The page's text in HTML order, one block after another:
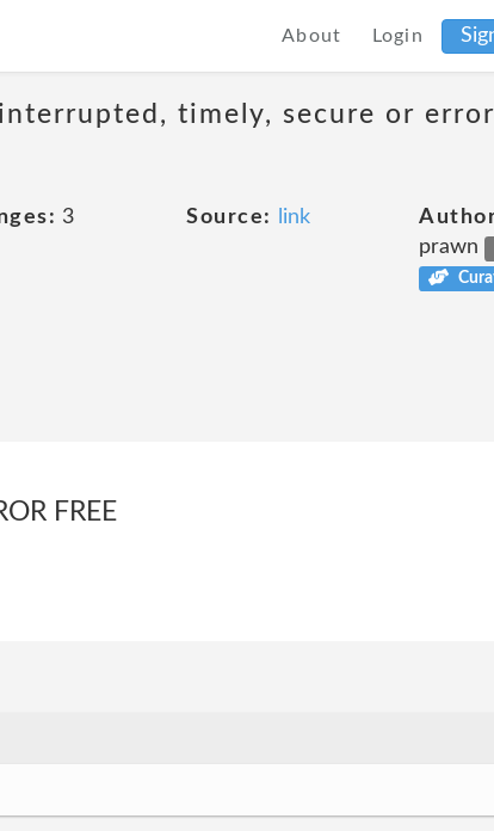
About Login
timely, secure or
3 Source: link
prawn
FREE